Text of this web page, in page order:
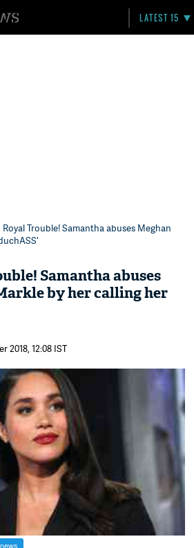
LATEST 15
Royal Trouble! Samantha abuses Meghan
Samantha abuses
by her calling her
2018, 12:08 IST